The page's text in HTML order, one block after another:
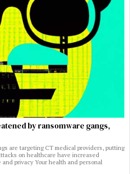
by ransomware gangs,
are targeting CT medical providers, putting
on healthcare have increased
privacy Your health and personal